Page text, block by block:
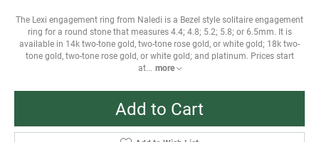
The Lexi engagement ring from Naledi is a Bezel style solitaire engagement
ring for a round stone that measures 4.4; 4.8; 5.2; 5.8; or 6.5mm. It is
available in 14k two-tone gold, two-tone rose gold, or white gold; 18k two-
tone gold, two-tone rose gold, or white gold; and platinum. Prices start
at... more
Add to Cart